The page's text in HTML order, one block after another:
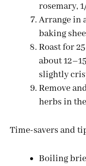
rosemary,
Arrange in
baking
Roast for
about
slightly
Remove
herbs in
Time-savers and
Boiling